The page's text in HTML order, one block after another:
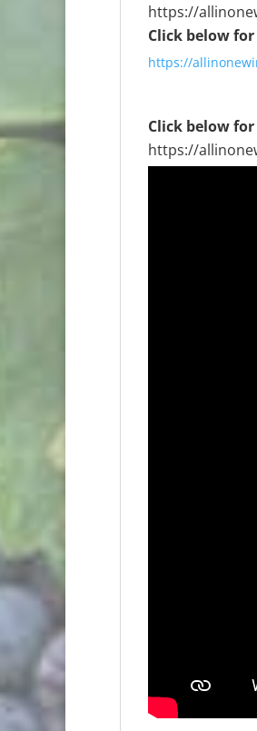
https://
Click below
https://
Click below
https://